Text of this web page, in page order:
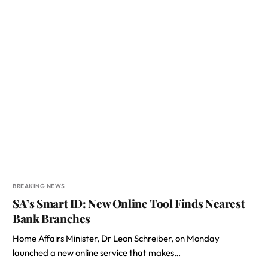
BREAKING NEWS
SA’s Smart ID: New Online Tool Finds Nearest
Bank Branches
Home Affairs Minister, Dr Leon Schreiber, on Monday
launched a new online service that makes…